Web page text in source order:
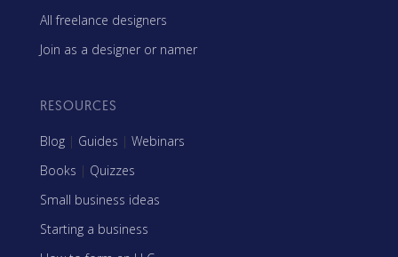
All freelance designers
Join as a designer or namer
RESOURCES
Blog | Guides | Webinars
Books | Quizzes
Small business ideas
Starting a business